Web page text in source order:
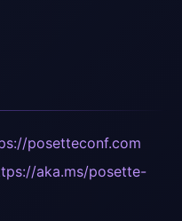
posetteconf.com
aka.ms/posette-